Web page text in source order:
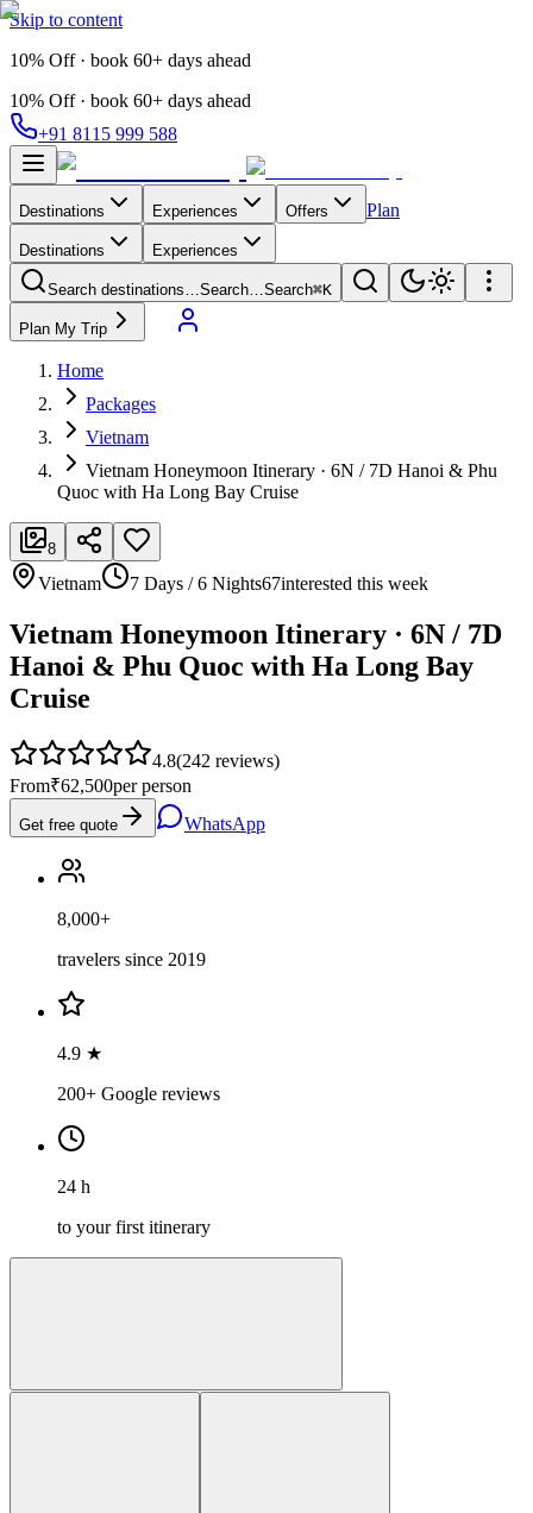
Skip to content
10% Off · book 60+ days ahead
10% Off · book 60+ days ahead
+91 8115 999 588
Destinations Experiences Offers Plan
Destinations Experiences
Search destinations…Search…Search⌘K
Plan My Trip
Home
Packages
Vietnam
Vietnam Honeymoon Itinerary · 6N / 7D Hanoi & Phu
Quoc with Ha Long Bay Cruise
8
Vietnam 7 Days / 6 Nights67interested this week
Vietnam Honeymoon Itinerary · 6N / 7D
Hanoi & Phu Quoc with Ha Long Bay
Cruise
4.8(242 reviews)
From₹62,500per person
Get free quote WhatsApp
8,000+
travelers since 2019
4.9 ★
200+ Google reviews
24 h
to your first itinerary